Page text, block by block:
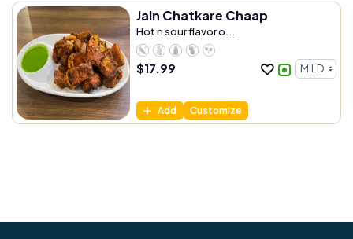
Jain Chatkare Chaap
Hot n sour flavor o...
$17.99
Add Customize